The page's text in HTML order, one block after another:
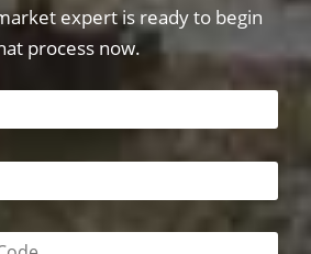
expert is ready to begin
process now.
required